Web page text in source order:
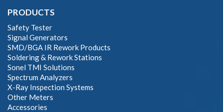
PRODUCTS
Safety Tester
Signal Generators
SMD/BGA IR Rework Products
Soldering & Rework Stations
Sonel TMI Solutions
Spectrum Analyzers
X-Ray Inspection Systems
Other Meters
Accessories